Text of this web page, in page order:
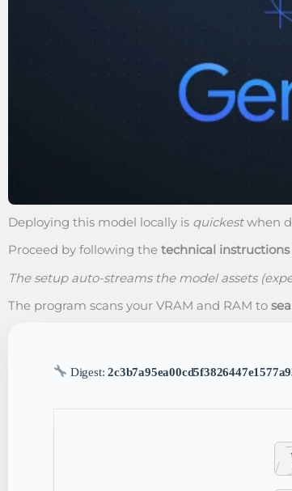
Deploying this model locally is quickestwhen
Proceed by following the technical instructions
The setup auto-streams the model assets
The program scans your VRAM and RAM to
Digest: